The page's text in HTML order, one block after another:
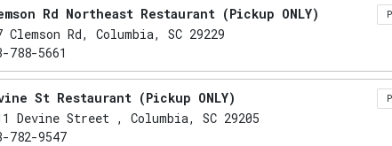
Sweet
12 cups per gallon
Rd Northeast Restaurant (Pickup ONLY)
Clemson Rd, Columbia, SC 29229
788-5661
St Restaurant (Pickup ONLY)
Devine Street , Columbia, SC 29205
782-9547